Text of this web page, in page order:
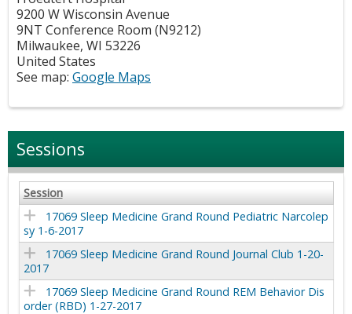
9200 W Wisconsin Avenue
9NT Conference Room (N9212)
Milwaukee, WI 53226
United States
See map: Google Maps
Sessions
Session
17069 Sleep Medicine Grand Round Pediatric Narcolep
sy 1-6-2017
17069 Sleep Medicine Grand Round Journal Club 1-20-
2017
17069 Sleep Medicine Grand Round REM Behavior Dis
order (RBD) 1-27-2017